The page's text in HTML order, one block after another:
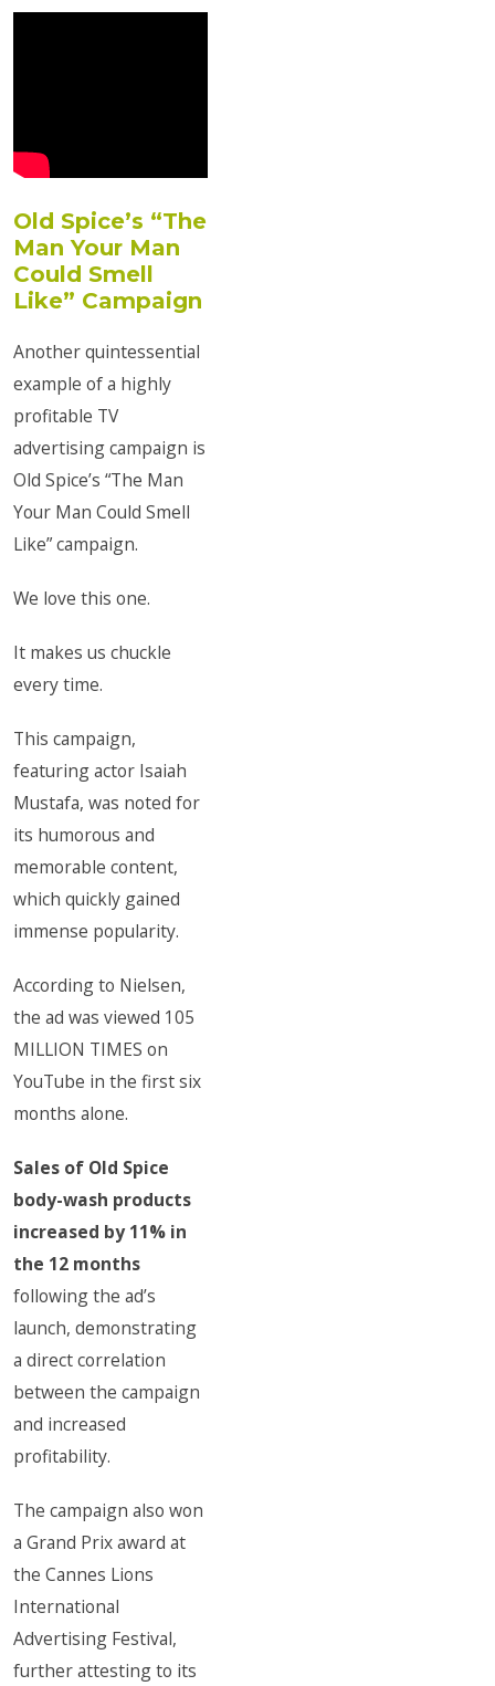
Old Spice’s “The
Man Your Man
Could Smell
Like” Campaign
Another quintessential
example of a highly
profitable TV
advertising campaign is
Old Spice’s “The Man
Your Man Could Smell
Like” campaign.
We love this one.
It makes us chuckle
every time.
This campaign,
featuring actor Isaiah
Mustafa, was noted for
its humorous and
memorable content,
which quickly gained
immense popularity.
According to Nielsen,
the ad was viewed 105
MILLION TIMES on
YouTube in the first six
months alone.
Sales of Old Spice
body-wash products
increased by 11% in
the 12 months
following the ad’s
launch, demonstrating
a direct correlation
between the campaign
and increased
profitability.
The campaign also won
a Grand Prix award at
the Cannes Lions
International
Advertising Festival,
further attesting to its